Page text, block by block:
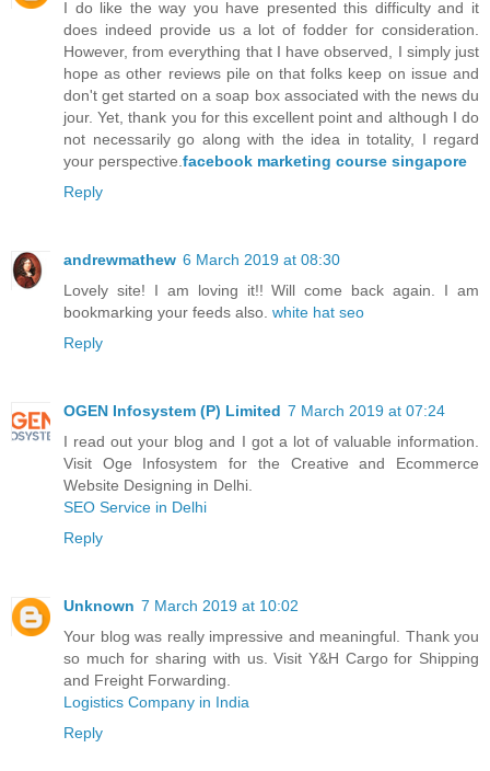
I do like the way you have presented this difficulty and it
does indeed provide us a lot of fodder for consideration.
However, from everything that I have observed, I simply just
hope as other reviews pile on that folks keep on issue and
don't get started on a soap box associated with the news du
jour. Yet, thank you for this excellent point and although I do
not necessarily go along with the idea in totality, I regard
your perspective. facebook marketing course singapore
Reply
andrewmathew 6 March 2019 at 08:30
Lovely site! I am loving it!! Will come back again. I am
bookmarking your feeds also. white hat seo
Reply
OGEN Infosystem (P) Limited 7 March 2019 at 07:24
I read out your blog and I got a lot of valuable information.
Visit Oge Infosystem for the Creative and Ecommerce
Website Designing in Delhi.
SEO Service in Delhi
Reply
Unknown 7 March 2019 at 10:02
Your blog was really impressive and meaningful. Thank you
so much for sharing with us. Visit Y&H Cargo for Shipping
and Freight Forwarding.
Logistics Company in India
Reply